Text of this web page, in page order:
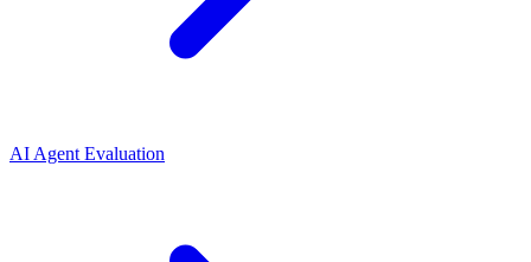
AI Agent Evaluation